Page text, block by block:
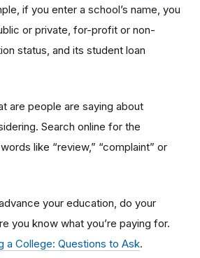
if you enter a school’s name, you
or private, for-profit or non-
status, and its student loan
are people are saying about
Search online for the
like “review,” “complaint” or
your education, do your
you know what you’re paying for.
a College: Questions to Ask.